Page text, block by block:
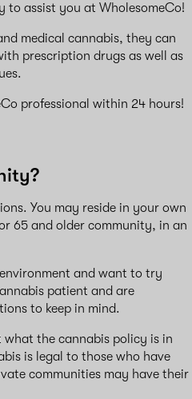
to assist you at WholesomeCo!
medical cannabis, they can
prescription drugs as well as
professional within 24 hours!
You may reside in your own
65 and older community, in an
and want to try
patient and are
to keep in mind.
what the cannabis policy is in
is legal to those who have
communities may have their